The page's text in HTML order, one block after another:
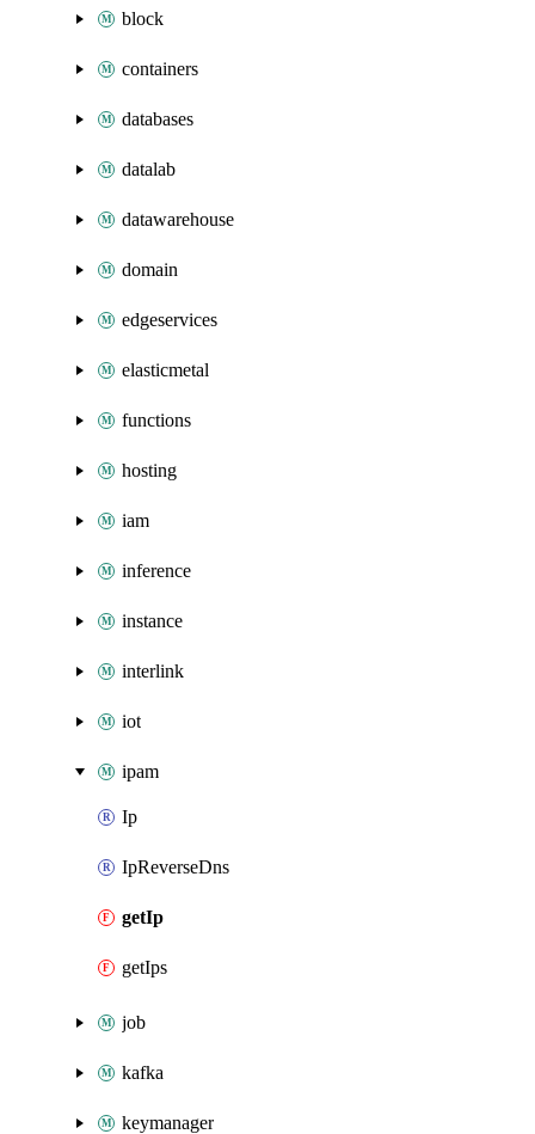
block
containers
databases
datalab
datawarehouse
domain
edgeservices
elasticmetal
functions
hosting
iam
inference
instance
interlink
iot
ipam
Ip
IpReverseDns
getIp
getIps
job
kafka
keymanager